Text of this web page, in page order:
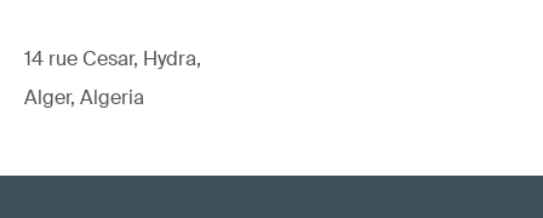
14 rue Cesar, Hydra,
Alger, Algeria